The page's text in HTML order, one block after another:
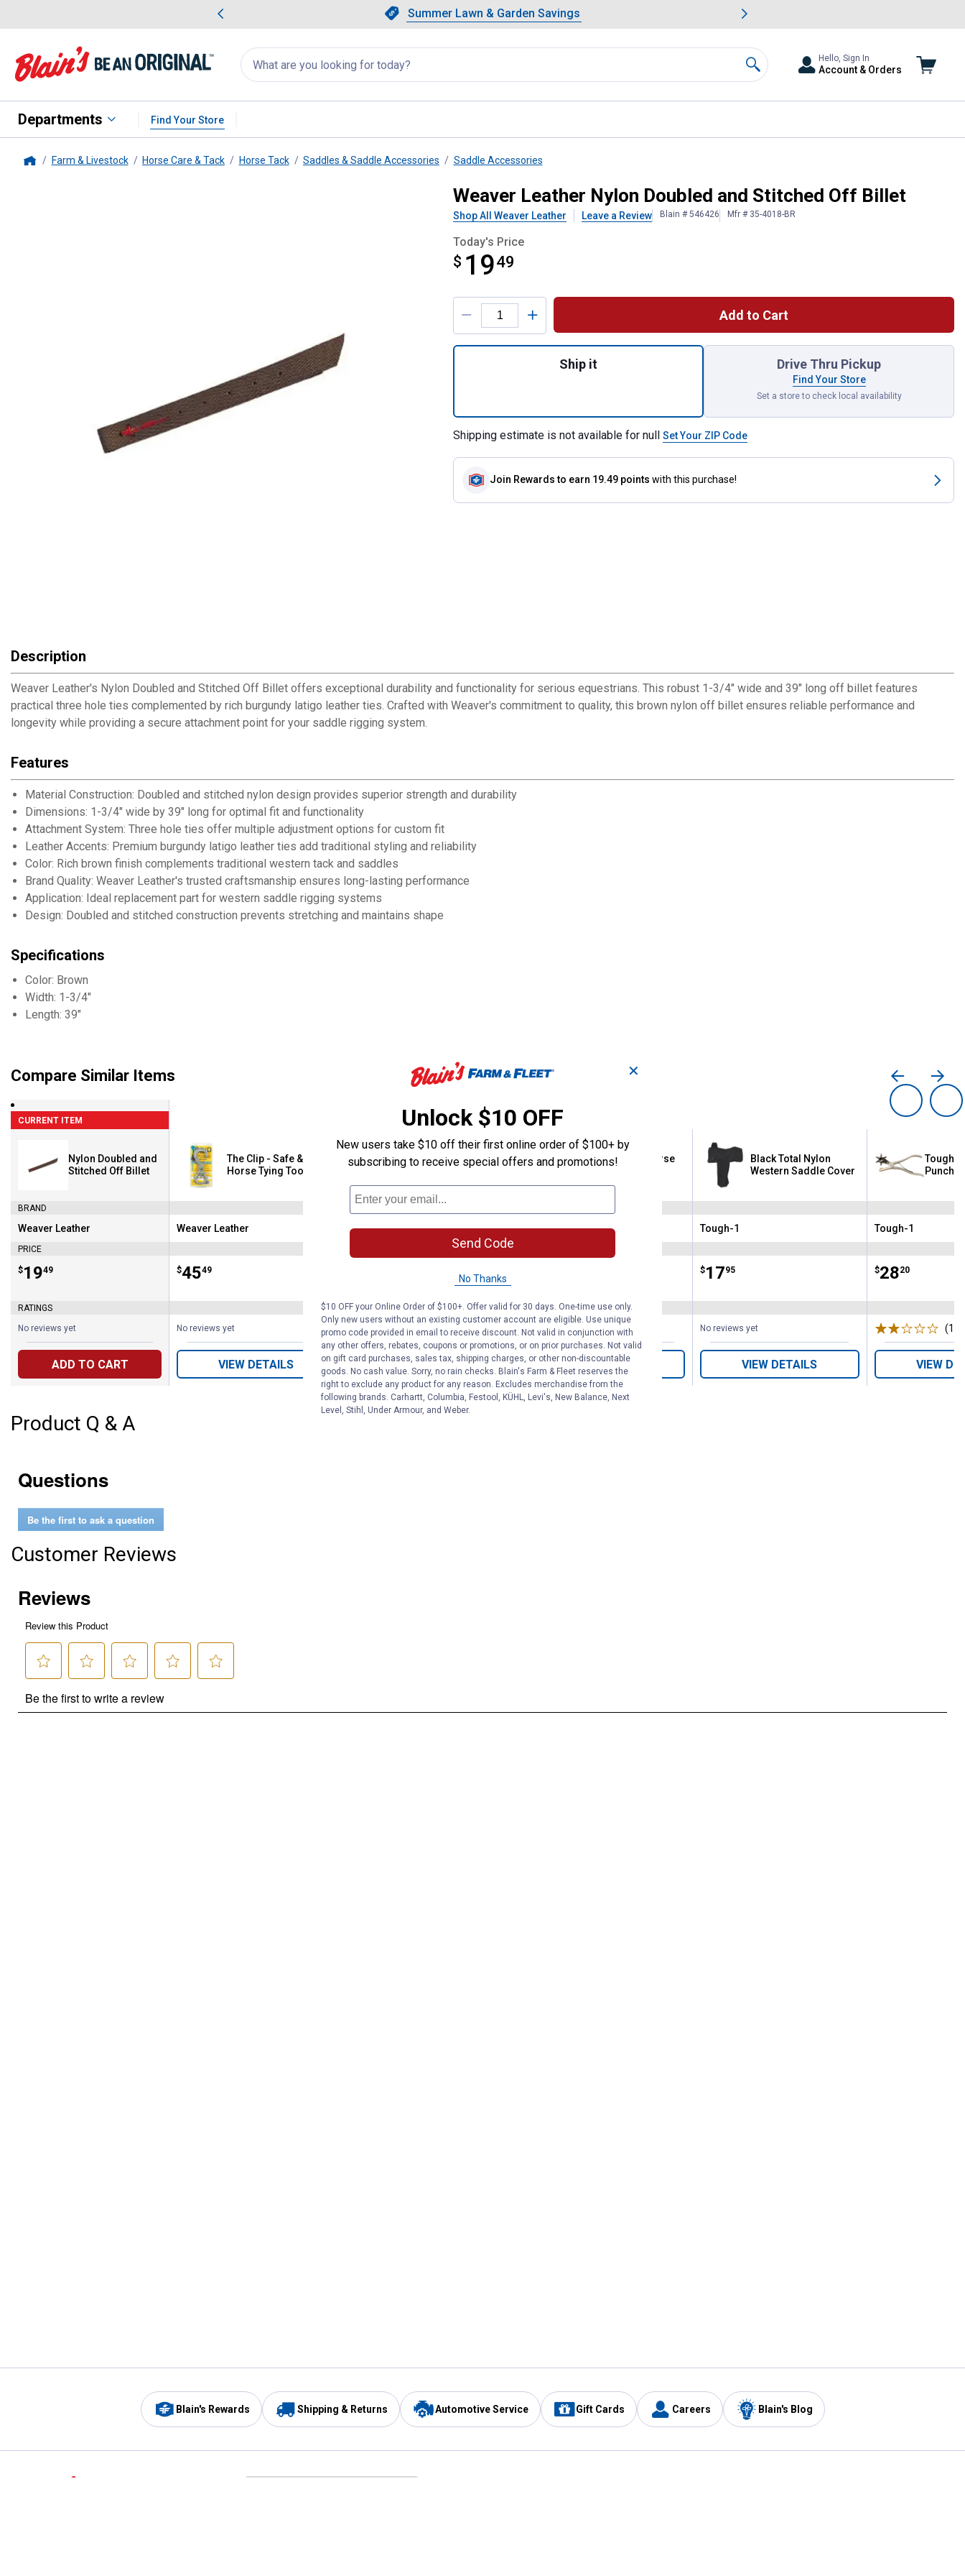
Slide 1 of 4.Summer Lawn & Garden Savings
Summer Lawn & Garden Savings
Showing slide 1 of 4: Summer Lawn & Garden Savings.
Search
for
products:
appear
Search
Hello, Sign In
Account & Orders
Departments Find Your Store
Farm & Livestock Horse Care & Tack Horse Tack Saddles & Saddle Accessories Saddle Accessories
Nylon Doubled and Stitched Off BilletWeaver Leather Nylon Doubled and Stitched Off Billet
Shop All Weaver Leather Leave a Review Blain # 546426 Mfr # 35-4018-BR
Today's Price
$ 1949
$19.49
Product Options
Add to Cart
Ship it Drive Thru Pickup
Find Your Store
Set a store to check local availability
Shipping estimate is not available for null Set Your ZIP Code
Join Rewards to earn 19.49 points with this purchase!
Description
Weaver Leather's Nylon Doubled and Stitched Off Billet offers exceptional durability and functionality for serious equestrians. This robust 1-3/4" wide and 39" long off billet features
practical three hole ties complemented by rich burgundy latigo leather ties. Crafted with Weaver's commitment to quality, this brown nylon off billet ensures reliable performance and
longevity while providing a secure attachment point for your saddle rigging system.
Features
Material Construction: Doubled and stitched nylon design provides superior strength and durability
Dimensions: 1-3/4" wide by 39" long for optimal fit and functionality
Attachment System: Three hole ties offer multiple adjustment options for custom fit
Leather Accents: Premium burgundy latigo leather ties add traditional styling and reliability
Color: Rich brown finish complements traditional western tack and saddles
Brand Quality: Weaver Leather's trusted craftsmanship ensures long-lasting performance
Application: Ideal replacement part for western saddle rigging systems
Design: Doubled and stitched construction prevents stretching and maintains shape
Specifications
Color: Brown
Width: 1-3/4"
Length: 39"
Compare Similar Items
CURRENT ITEM
Nylon Doubled and
Stitched Off Billet
BRAND
Brand:
Weaver Leather
PRICE
Price:
$19
. 49
RATINGS
No reviews yet
ADD TO CART
The Clip - Safe & Easy
Horse Tying Tool
Brand:
Weaver Leather
Price:
$45
. 49
No reviews yet
VIEW DETAILS
1-3/4" x 60" Poly Tie
Strap with Holes
Brand:
Weaver Equine
No reviews yet
VIEW DETAILS
1" x 40" Deluxe Horse
Weaver Equine
No reviews yet
VIEW DETAILS
Black Total Nylon
Western Saddle Cover
Brand:
Tough-1
Price:
$17
. 95
No reviews yet
VIEW DETAILS
Tough-
Punch
Brand:
Tough-1
Price:
$28
. 20
(1)
VIEW
Product Q & A
Questions
Be the first to ask a question
Customer Reviews
Blain's Rewards Shipping & Returns Automotive Service Gift Cards Careers Blain's Blog
✕
Unlock $10 OFF
New users take $10 off their first online order of $100+ by
subscribing to receive special offers and promotions!
Send Code
No Thanks
$10 OFF your Online Order of $100+. Offer valid for 30 days. One-time use only.
Only new users without an existing customer account are eligible. Use unique
promo code provided in email to receive discount. Not valid in conjunction with
any other offers, rebates, coupons or promotions, or on prior purchases. Not valid
on gift card purchases, sales tax, shipping charges, or other non-discountable
goods. No cash value. Sorry, no rain checks. Blain's Farm & Fleet reserves the
right to exclude any product for any reason. Excludes merchandise from the
following brands. Carhartt, Columbia, Festool, KÜHL, Levi's, New Balance, Next
Level, Stihl, Under Armour, and Weber.